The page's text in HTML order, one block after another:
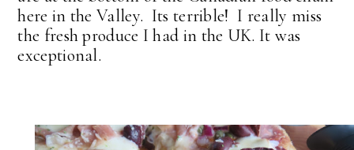
here in the Valley. Its terrible! I really miss
the fresh produce I had in the UK. It was
exceptional.